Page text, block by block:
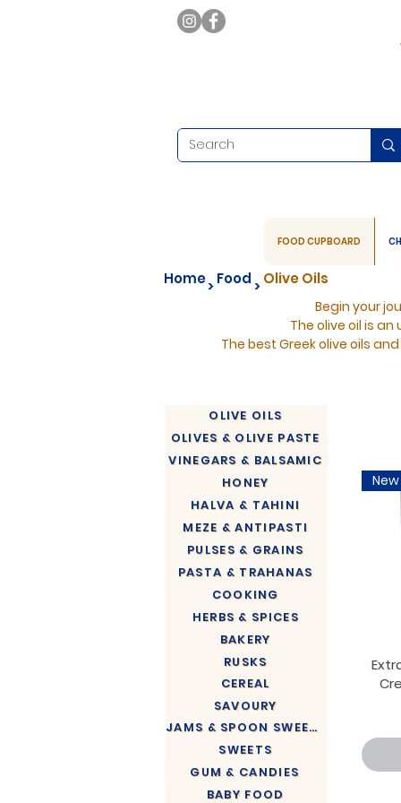
FOOD CUPBOARD
Begin your
The olive oil is an
The best Greek olive oils
Home Food
> >Olive Oils
OLIVE OILS
OLIVES & OLIVE PASTE
VINEGARS & BALSAMIC
HONEY
HALVA & TAHINI
MEZE & ANTIPASTI
PULSES & GRAINS
PASTA & TRAHANAS
COOKING
HERBS & SPICES
BAKERY
RUSKS
CEREAL
SAVOURY
JAMS & SPOON SWEETS
SWEETS
GUM & CANDIES
BABY FOOD
New